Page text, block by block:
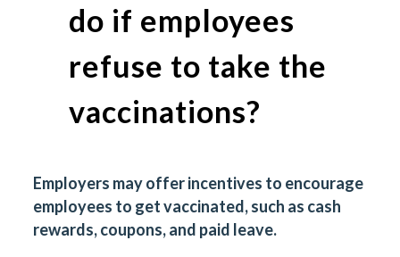
do if employees
refuse to take the
vaccinations?
Employers may offer incentives to encourage
employees to get vaccinated, such as cash
rewards, coupons, and paid leave.